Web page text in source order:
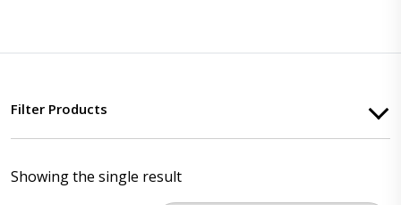
Filter Products
Showing the single result